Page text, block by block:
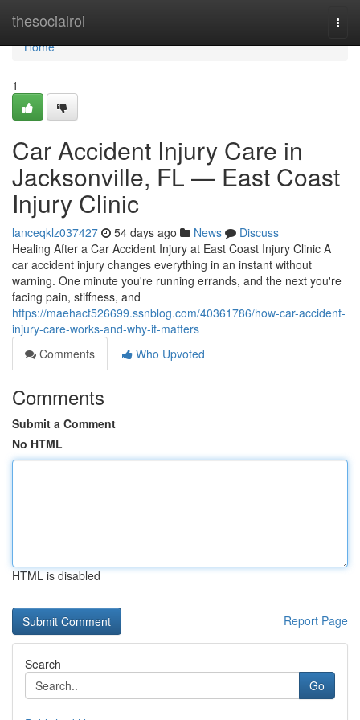
thesocialroi
Home
Home
1
Car Accident Injury Care in
Jacksonville, FL — East Coast
Injury Clinic
lanceqklz037427 54 days ago News
Discuss
Healing After a Car Accident Injury at East Coast Injury Clinic A
car accident injury changes everything in an instant without
warning. One minute you're running errands, and the next you're
facing pain, stiffness, and
https://maehact526699.ssnblog.com/40361786/how-car-accident-
injury-care-works-and-why-it-matters
Comments
Who Upvoted
Comments
Submit a Comment
No HTML
HTML is disabled
Report Page
Search
Go